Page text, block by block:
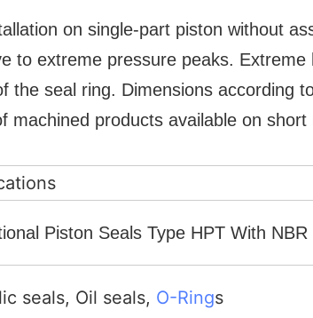
on single-part piston without
to extreme pressure peaks.
the seal ring. Dimensions according
machined products available on short
Piston Seals Type HPT With
seals, Oil seals, O-Rings